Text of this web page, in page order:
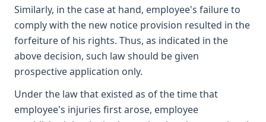
Similarly, in the case at hand, employee's failure to
comply with the new notice provision resulted in the
forfeiture of his rights. Thus, as indicated in the
above decision, such law should be given
prospective application only.
Under the law that existed as of the time that
employee's injuries first arose, employee